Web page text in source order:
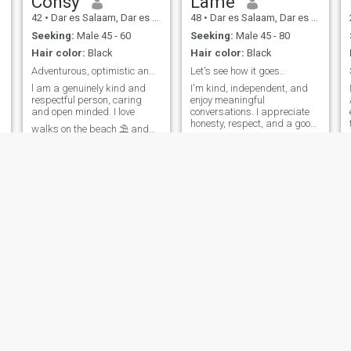
42 • Dar es Salaam, Dar es Salaam, Tanzania
Seeking: Male 45 - 60
Hair color: Black
l am a genuinely kind and
respectful person, caring
and open minded. I love
walks on the beach ⛱️ and
48 • Dar es Salaam, Dar es Salaam, Tanzania
Seeking: Male 45 - 80
Hair color: Black
Let's see how it goes..
I'm kind, independent, and
enjoy meaningful
conversations. I appreciate
honesty, respect, and a good